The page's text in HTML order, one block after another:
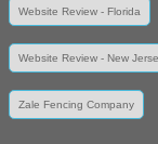
Website Review - Florida
Website Review - New
Zale Fencing Company